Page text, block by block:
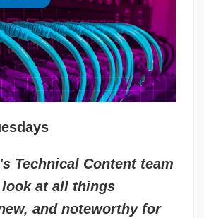
Technical Content team
at all things
and noteworthy for